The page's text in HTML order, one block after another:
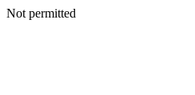
Not permitted